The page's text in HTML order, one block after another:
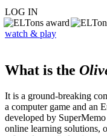
LOG IN
watch & play
What is the
It is a ground-breaking
a computer game and an
developed by
online learning solutions,